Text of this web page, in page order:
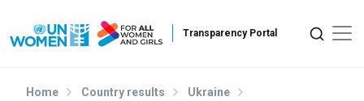
Home Country results
Ukraine